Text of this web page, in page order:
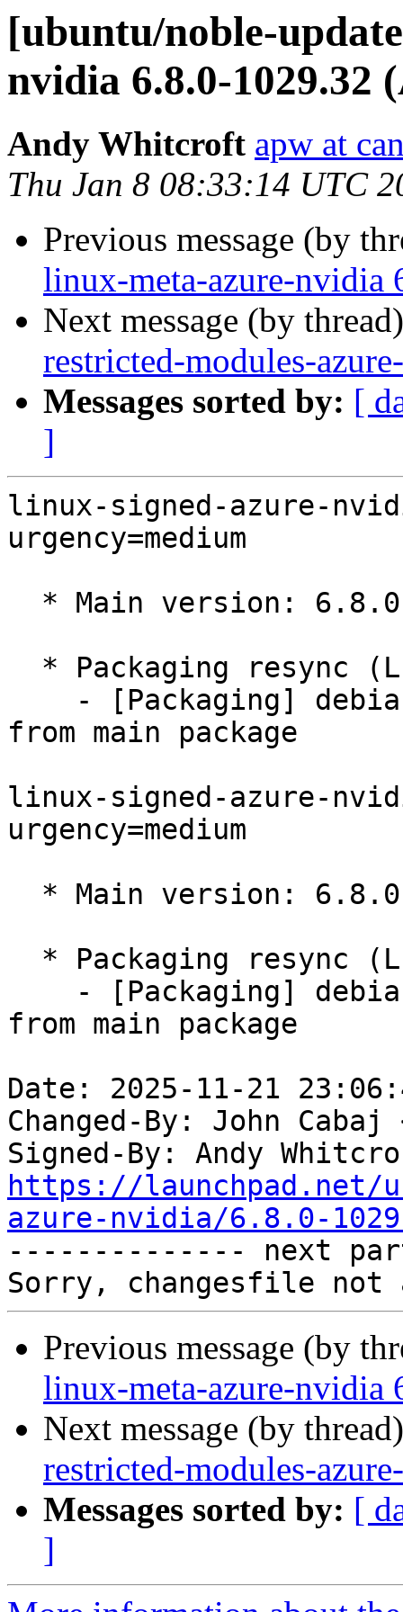
[ubuntu/noble-
nvidia 6.8.0-1029.32
Andy Whitcroft apw at
Thu Jan 8 08:33:14 UTC
Previous message (by
linux-meta-azure-nvidia
Next message (by
restricted-modules-
Messages sorted by: [
]
linux-signed-azure-
urgency=medium
from main package
linux-signed-azure-
urgency=medium
from main package
Date: 2025-11-21
Changed-By: John Cabaj
Signed-By: Andy
https://launchpad.net/
azure-nvidia/6.8.0-
-------------- next
Previous message (by
linux-meta-azure-nvidia
Next message (by
restricted-modules-
Messages sorted by: [
]